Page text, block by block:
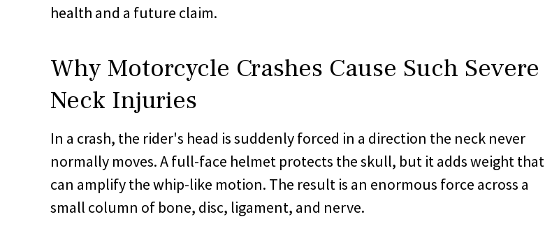
health and a future claim.
Why Motorcycle Crashes Cause Such Severe
Neck Injuries
In a crash, the rider's head is suddenly forced in a direction the neck never
normally moves. A full-face helmet protects the skull, but it adds weight that
can amplify the whip-like motion. The result is an enormous force across a
small column of bone, disc, ligament, and nerve.